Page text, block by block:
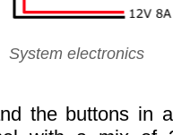
System electronics
the buttons in